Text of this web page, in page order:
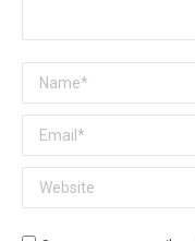
Name *
Email *
Website